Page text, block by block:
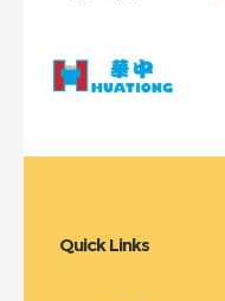
Quick Links